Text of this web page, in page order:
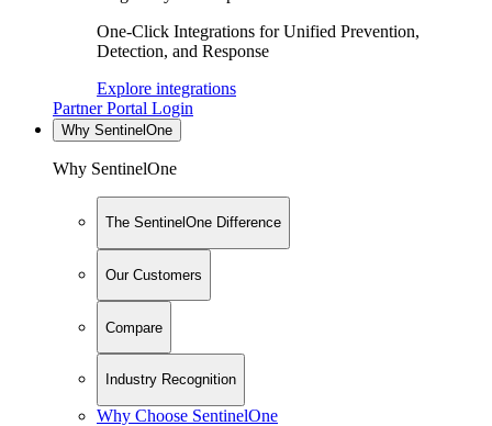
One-Click Integrations for Unified Prevention,
Detection, and Response
Explore integrations
Partner Portal Login
Why SentinelOne
Why SentinelOne
The SentinelOne Difference
Our Customers
Compare
Industry Recognition
Why Choose SentinelOne